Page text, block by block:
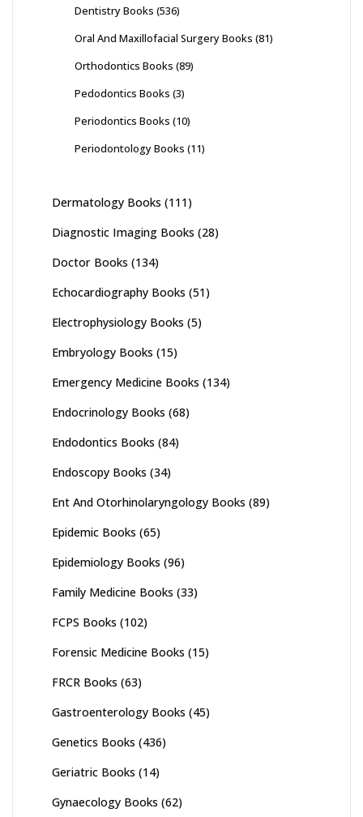
Dentistry Books (536)
Oral And Maxillofacial Surgery Books (81)
Orthodontics Books (89)
Pedodontics Books (3)
Periodontics Books (10)
Periodontology Books (11)
Dermatology Books (111)
Diagnostic Imaging Books (28)
Doctor Books (134)
Echocardiography Books (51)
Electrophysiology Books (5)
Embryology Books (15)
Emergency Medicine Books (134)
Endocrinology Books (68)
Endodontics Books (84)
Endoscopy Books (34)
Ent And Otorhinolaryngology Books (89)
Epidemic Books (65)
Epidemiology Books (96)
Family Medicine Books (33)
FCPS Books (102)
Forensic Medicine Books (15)
FRCR Books (63)
Gastroenterology Books (45)
Genetics Books (436)
Geriatric Books (14)
Gynaecology Books (62)